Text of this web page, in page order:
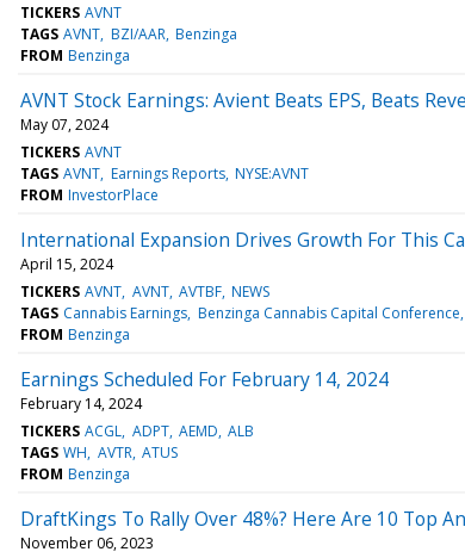
TICKERS AVNT
TAGS AVNT BZI/AAR Benzinga
FROM Benzinga
AVNT Stock Earnings: Avient Beats EPS, Beats
May 07, 2024
TICKERS AVNT
TAGS AVNT Earnings Reports NYSE:AVNT
FROM InvestorPlace
International Expansion Drives Growth For This
April 15, 2024
TICKERS AVNT AVNT AVTBF NEWS
TAGS Cannabis Earnings Benzinga Cannabis Capital Conference
FROM Benzinga
Earnings Scheduled For February 14, 2024
February 14, 2024
TICKERS ACGL ADPT AEMD ALB
TAGS WH AVTR ATUS
FROM Benzinga
DraftKings To Rally Over 48%? Here Are 10 Top
November 06, 2023